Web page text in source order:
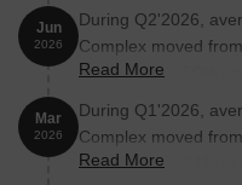
Nearby Landmarks
The residential property is
notable landmarks,
essential amenities and
Jun
2026
During Q2'2026,
Complex moved
reflecting a 6.50%
Read More
Mar
2026
During Q1'2026,
Complex moved
reflecting a 6.24%
Read More